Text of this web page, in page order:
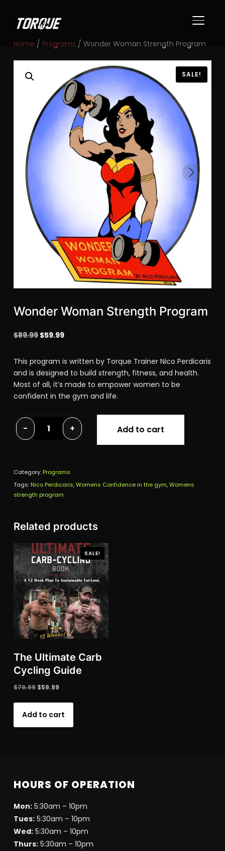
Home / Programs / Wonder Woman Strength Program
SALE!
Wonder Woman Strength Program
$89.99 Original
was:
$89.99.
$59.99Current
is:
$59.99.
This program is written by Torque Trainer Nico Perdicaris
and is designed to build strength, fitness, and health.
Most of all, it’s made to empower women to be
confident in the gym and life.
-
Wonder
Woman
quantity
+ Add to cart
Category:Programs
Tags:Nico Perdicaris,Womens Confidence in the gym,Womens
strength program
Related products
SALE!
The Ultimate Carb
Cycling Guide
$79.99 Original
$79.99.
$59.99Current
$59.99.
Add to cart
HOURS OF OPERATION
Mon:5:30am – 10pm
Tues:5:30am – 10pm
Wed:5:30am – 10pm
Thurs:5:30am – 10pm